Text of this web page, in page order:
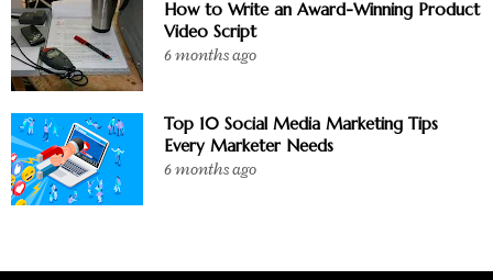
How to Write an Award-Winning Product
Video Script
6 months ago
Top 10 Social Media Marketing Tips
Every Marketer Needs
6 months ago